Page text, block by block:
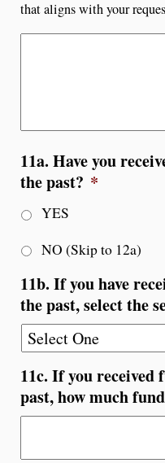
that aligns with your
11a. Have you
the past? *
YES
NO (Skip to 12a)
11b. If you have
the past, select the
11c. If you
past, how much